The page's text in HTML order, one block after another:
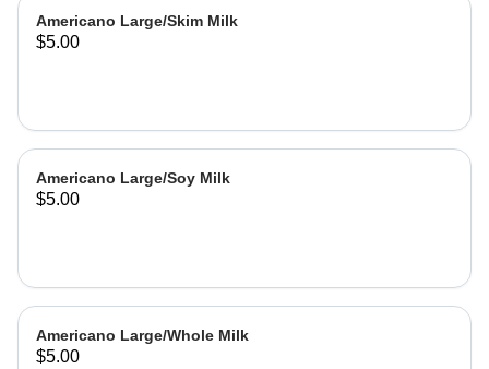
Americano Large/Skim Milk
$5.00
Americano Large/Soy Milk
$5.00
Americano Large/Whole Milk
$5.00